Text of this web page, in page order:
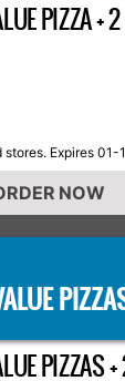
PIZZA +
Expires 01-
NOW
PIZZAS